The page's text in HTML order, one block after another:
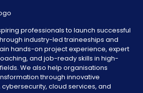
OFFER
£3,750Inc. VAT
Add to Cart
professionals to launch successful
industry-led traineeships and
hands-on project experience, expert
and job-ready skills in high-
We also help organisations
through innovative
cloud services, and